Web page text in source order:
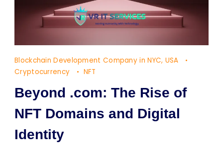
Blockchain Development Company in NYC, USA
Cryptocurrency
NFT
Beyond .com: The Rise of
NFT Domains and Digital
Identity